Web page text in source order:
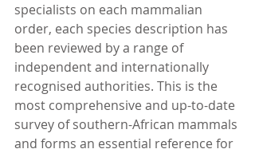
specialists on each mammalian
order, each species description has
been reviewed by a range of
independent and internationally
recognised authorities. This is the
most comprehensive and up-to-date
survey of southern-African mammals
and forms an essential reference for